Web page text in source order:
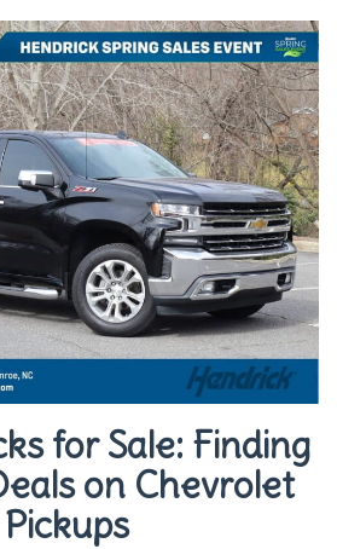
for Sale: Finding
on Chevrolet
Pickups